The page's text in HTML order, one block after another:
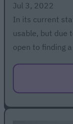
Jul 3, 2022
In its current
usable, but due
open to finding